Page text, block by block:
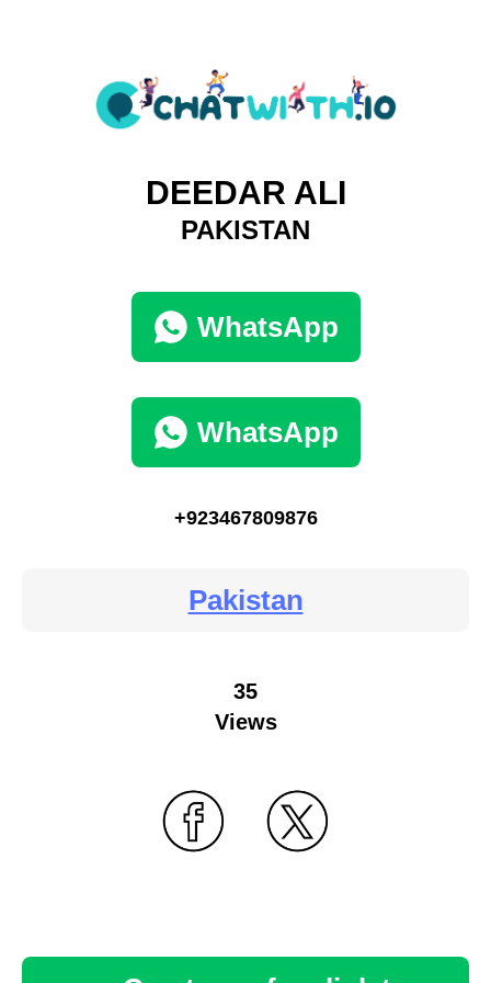
DEEDAR ALI
PAKISTAN
WhatsApp
WhatsApp
+923467809876
Pakistan
35
Views